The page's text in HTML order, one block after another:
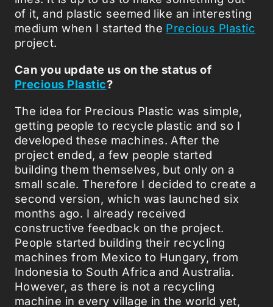
of it, and plastic seemed like an interesting
medium when I started the Precious Plastic
project.
Can you update us on the status of
Precious Plastic?
The idea for Precious Plastic was simple,
getting people to recycle plastic and so I
developed these machines. After the
project ended, a few people started
building them themselves, but only on a
small scale. Therefore I decided to create a
second version, which was launched six
months ago. I already received
constructive feedback on the project.
People started building their recycling
machines from Mexico to Hungary, from
Indonesia to South Africa and Australia.
However, as there is not a recycling
machine in every village in the world yet,